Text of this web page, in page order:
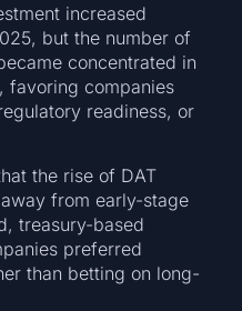
increased
but the number of
concentrated in
favoring companies
readiness, or
the rise of DAT
from early-stage
treasury-based
preferred
than betting on long-